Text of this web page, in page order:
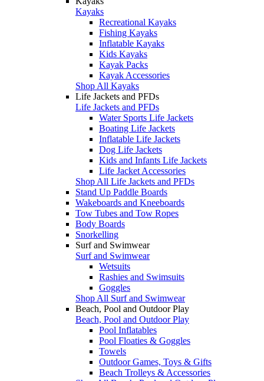
Kayaks
Recreational Kayaks
Fishing Kayaks
Inflatable Kayaks
Kids Kayaks
Kayak Packs
Kayak Accessories
Shop All Kayaks
Life Jackets and PFDs
Life Jackets and PFDs
Water Sports Life Jackets
Boating Life Jackets
Inflatable Life Jackets
Dog Life Jackets
Kids and Infants Life Jackets
Life Jacket Accessories
Shop All Life Jackets and PFDs
Stand Up Paddle Boards
Wakeboards and Kneeboards
Tow Tubes and Tow Ropes
Body Boards
Snorkelling
Surf and Swimwear
Surf and Swimwear
Wetsuits
Rashies and Swimsuits
Goggles
Shop All Surf and Swimwear
Beach, Pool and Outdoor Play
Beach, Pool and Outdoor Play
Pool Inflatables
Pool Floaties & Goggles
Towels
Outdoor Games, Toys & Gifts
Beach Trolleys & Accessories